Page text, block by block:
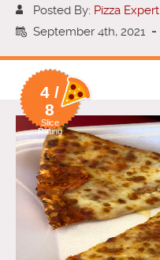
Posted By: Pizza Expert
September 4th, 2021 -
4 /
8
Slice
Rating